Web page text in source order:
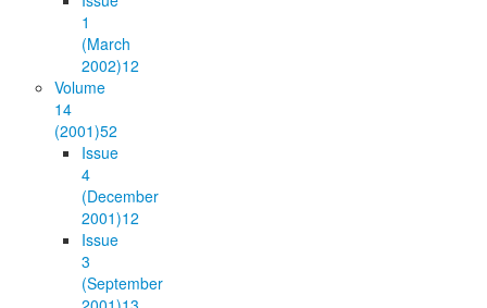
1
(March
2002)12
Volume
14
(2001)52
Issue
4
(December
2001)12
Issue
3
(September